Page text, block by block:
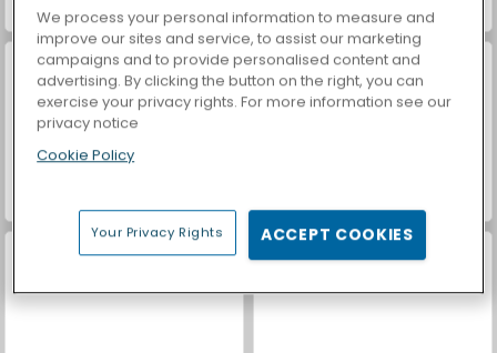
Super RunCraft Love Test
We process your personal information to measure and
improve our sites and service, to assist our marketing
campaigns and to provide personalised content and
advertising. By clicking the button on the right, you can
exercise your privacy rights. For more information see our
privacy notice
Cookie Policy
Your Privacy Rights ACCEPT COOKIES